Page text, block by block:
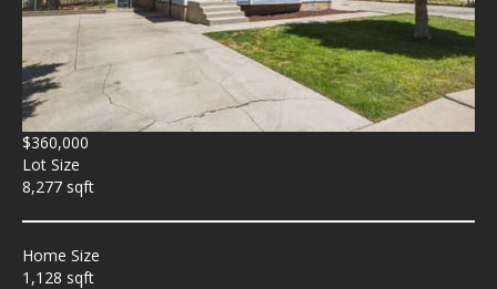
$360,000
Lot Size
8,277 sqft
Home Size
1,128 sqft